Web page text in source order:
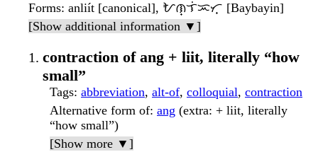
Forms: anliít [canonical], ᜀᜈ᜔ᜎᜒᜁᜆ᜔ [Baybayin]
[Show additional information ▼]
contraction of ang + liit, literally “how
small”
Tags: abbreviation, alt-of, colloquial, contraction
Alternative form of: ang (extra: + liit, literally
“how small”)
[Show more ▼]